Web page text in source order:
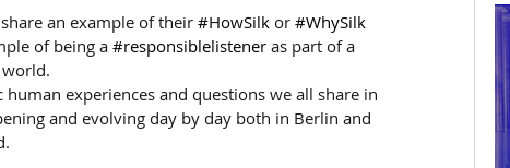
an example of their #HowSilk or #WhySilk
of being a #responsiblelistener as part of a
experiences and questions we all share in
and evolving day by day both in Berlin and